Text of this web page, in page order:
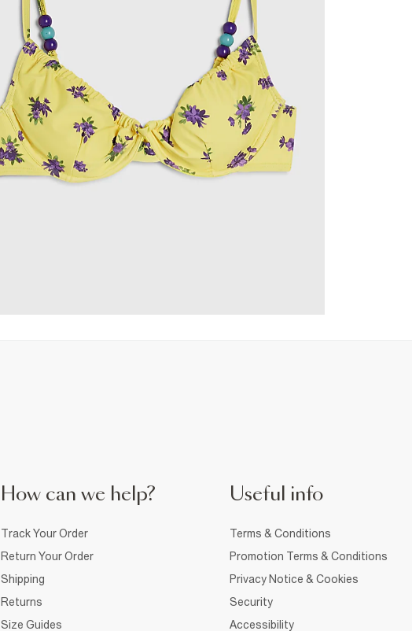
How can we help?
Track Your Order
Return Your Order
Shipping
Returns
Size Guides
Useful info
Terms & Conditions
Promotion Terms & Conditions
Privacy Notice & Cookies
Security
Accessibility